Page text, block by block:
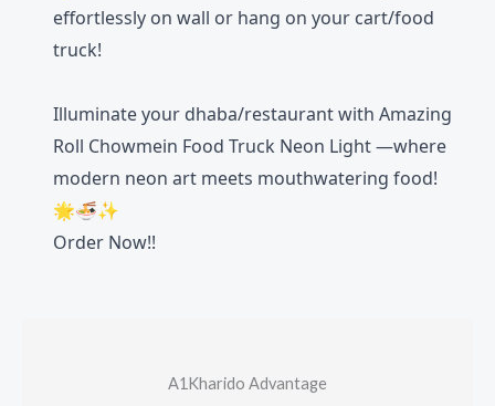
effortlessly on wall or hang on your cart/food
truck!
Illuminate your dhaba/restaurant with Amazing
Roll Chowmein Food Truck Neon Light —where
modern neon art meets mouthwatering food!
🌟🍜✨
Order Now!!
A1Kharido Advantage